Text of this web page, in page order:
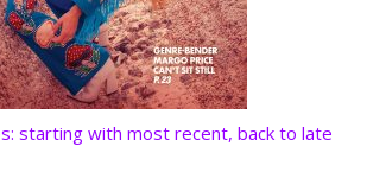
starting with most recent, back to late